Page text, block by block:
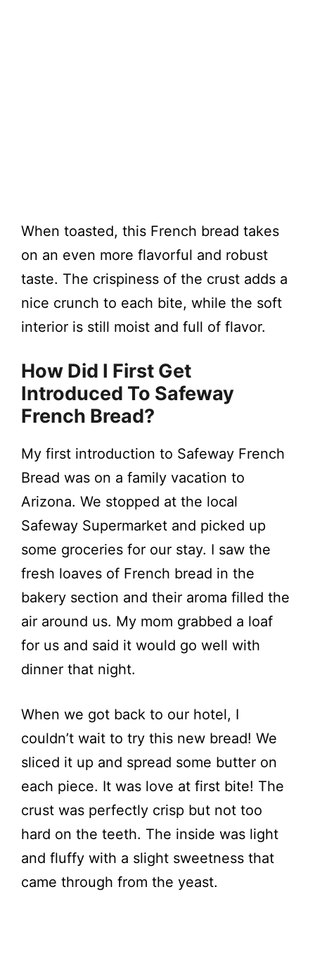
When toasted, this French bread takes
on an even more flavorful and robust
taste. The crispiness of the crust adds a
nice crunch to each bite, while the soft
interior is still moist and full of flavor.
How Did I First Get
Introduced To Safeway
French Bread?
My first introduction to Safeway French
Bread was on a family vacation to
Arizona. We stopped at the local
Safeway Supermarket and picked up
some groceries for our stay. I saw the
fresh loaves of French bread in the
bakery section and their aroma filled the
air around us. My mom grabbed a loaf
for us and said it would go well with
dinner that night.
When we got back to our hotel, I
couldn’t wait to try this new bread! We
sliced it up and spread some butter on
each piece. It was love at first bite! The
crust was perfectly crisp but not too
hard on the teeth. The inside was light
and fluffy with a slight sweetness that
came through from the yeast.